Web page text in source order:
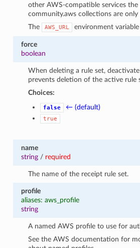
other AWS-compatible services the
community.aws collections are only
The
AWS_URL environment
force
boolean
When deleting a rule set,
prevents deletion of the active rule
Choices:
false ← (default)
true
name
string/ required
The name of the receipt rule set.
profile
aliases: aws_profile
string
A named AWS profile to use for
See the AWS documentation for